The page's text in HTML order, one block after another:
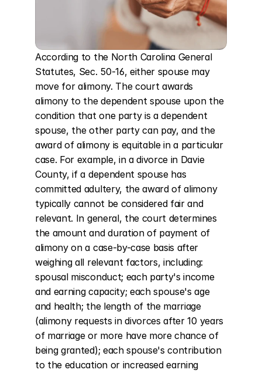
According to the North Carolina General
Statutes, Sec. 50-16, either spouse may
move for alimony. The court awards
alimony to the dependent spouse upon the
condition that one party is a dependent
spouse, the other party can pay, and the
award of alimony is equitable in a particular
case. For example, in a divorce in Davie
County, if a dependent spouse has
committed adultery, the award of alimony
typically cannot be considered fair and
relevant. In general, the court determines
the amount and duration of payment of
alimony on a case-by-case basis after
weighing all relevant factors, including:
spousal misconduct; each party's income
and earning capacity; each spouse's age
and health; the length of the marriage
(alimony requests in divorces after 10 years
of marriage or more have more chance of
being granted); each spouse's contribution
to the education or increased earning